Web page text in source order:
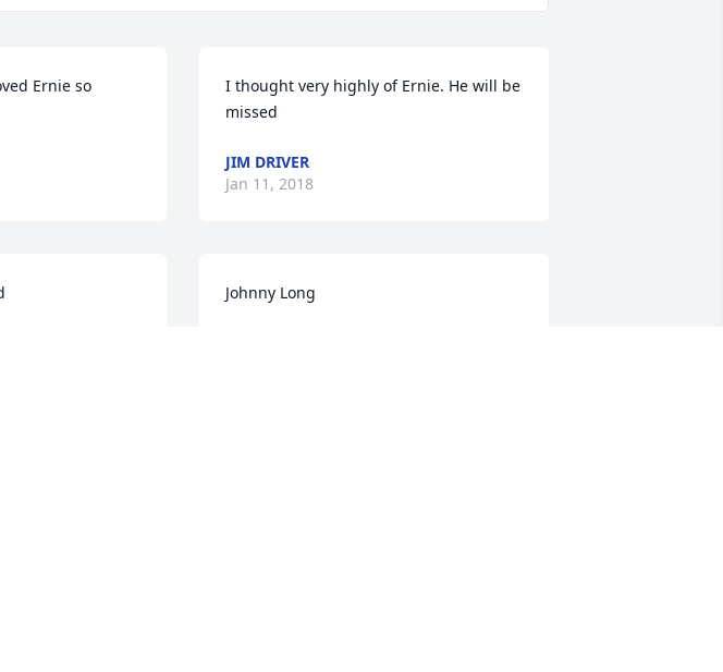
Ernie so
I thought very highly of Ernie. He will be
missed
JIM DRIVER
Jan 11, 2018
Johnny Long